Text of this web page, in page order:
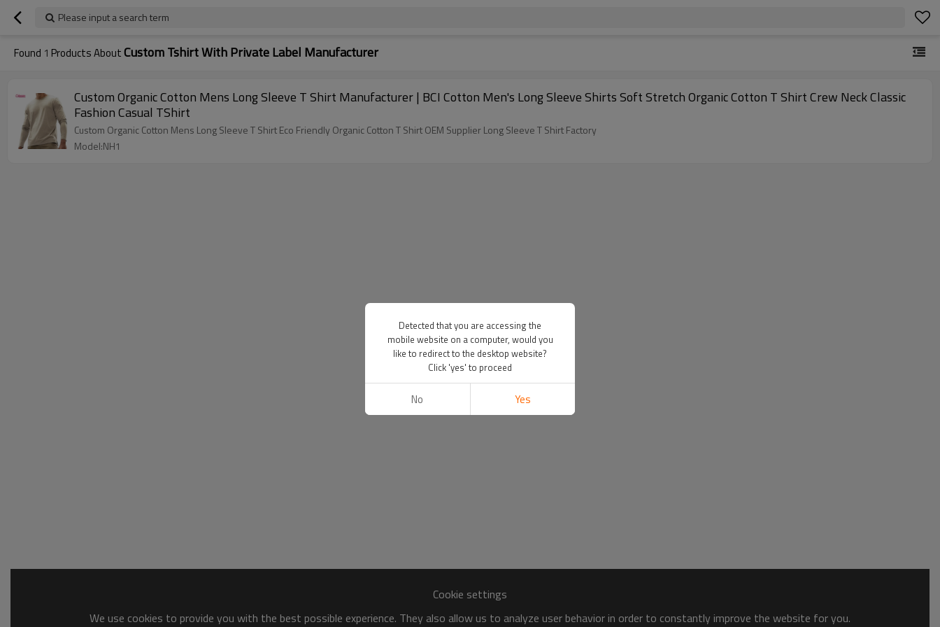
Please input a search term
Found 1 Products AboutCustom Tshirt With Private Label Manufacturer
Custom Organic Cotton Mens Long Sleeve T Shirt Manufacturer | BCI Cotton Men's Long Sleeve Shirts Soft Stretch Organic Cotton T Shirt Crew Neck Classic
Fashion Casual TShirt
Custom Organic Cotton Mens Long Sleeve T Shirt Eco Friendly Organic Cotton T Shirt OEM Supplier Long Sleeve T Shirt Factory
Model:NH1
Cookie settings
We use cookies to provide you with the best possible experience. They also allow us to analyze user behavior in order to constantly improve the website for you.
Detected that you are accessing the
mobile website on a computer, would you
like to redirect to the desktop website?
Click 'yes' to proceed
No Yes